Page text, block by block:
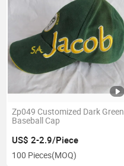
Zp049 Customized Dark Green
Baseball Cap
US$ 2-2.9/Piece
100 Pieces(MOQ)